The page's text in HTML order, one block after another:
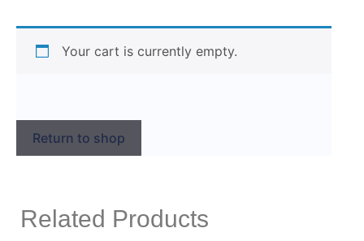
Your cart is currently empty.
Return to shop
Related Products